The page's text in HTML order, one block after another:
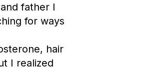
father I
for ways
hair
I realized